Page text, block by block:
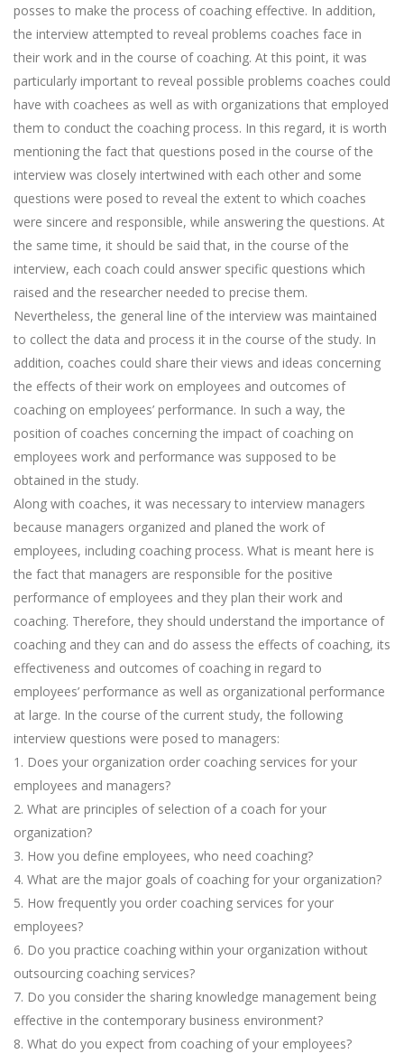
posses to make the process of coaching effective. In addition,
the interview attempted to reveal problems coaches face in
their work and in the course of coaching. At this point, it was
particularly important to reveal possible problems coaches could
have with coachees as well as with organizations that employed
them to conduct the coaching process. In this regard, it is worth
mentioning the fact that questions posed in the course of the
interview was closely intertwined with each other and some
questions were posed to reveal the extent to which coaches
were sincere and responsible, while answering the questions. At
the same time, it should be said that, in the course of the
interview, each coach could answer specific questions which
raised and the researcher needed to precise them.
Nevertheless, the general line of the interview was maintained
to collect the data and process it in the course of the study. In
addition, coaches could share their views and ideas concerning
the effects of their work on employees and outcomes of
coaching on employees’ performance. In such a way, the
position of coaches concerning the impact of coaching on
employees work and performance was supposed to be
obtained in the study.
Along with coaches, it was necessary to interview managers
because managers organized and planed the work of
employees, including coaching process. What is meant here is
the fact that managers are responsible for the positive
performance of employees and they plan their work and
coaching. Therefore, they should understand the importance of
coaching and they can and do assess the effects of coaching, its
effectiveness and outcomes of coaching in regard to
employees’ performance as well as organizational performance
at large. In the course of the current study, the following
interview questions were posed to managers:
1. Does your organization order coaching services for your
employees and managers?
2. What are principles of selection of a coach for your
organization?
3. How you define employees, who need coaching?
4. What are the major goals of coaching for your organization?
5. How frequently you order coaching services for your
employees?
6. Do you practice coaching within your organization without
outsourcing coaching services?
7. Do you consider the sharing knowledge management being
effective in the contemporary business environment?
8. What do you expect from coaching of your employees?